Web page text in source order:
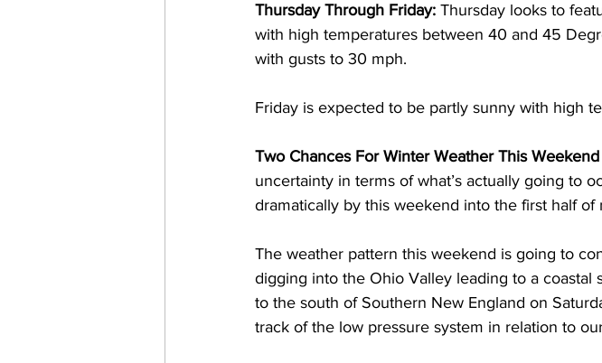
Thursday Through Friday: Thursday looks to
with high temperatures between 40 and 45
with gusts to 30 mph.
Friday is expected to be partly sunny with high
Two Chances For Winter Weather This
uncertainty in terms of what’s actually going to
dramatically by this weekend into the first half of
The weather pattern this weekend is going to
digging into the Ohio Valley leading to a coastal
to the south of Southern New England on
track of the low pressure system in relation to